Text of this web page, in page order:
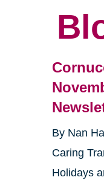
By Nan
Caring
Holidays